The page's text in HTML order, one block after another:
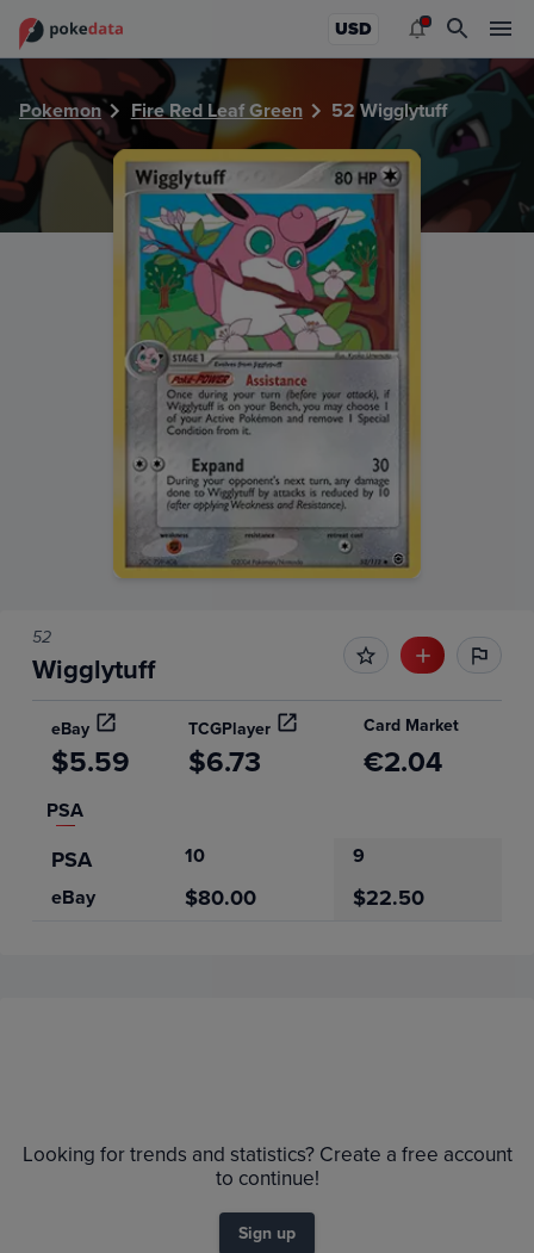
USD
Pokemon Fire Red Leaf Green 52 Wigglytuff
52
Wigglytuff
eBay TCGPlayer Card Market
$5.59 $6.73 €2.04
PSA
PSA 10
9
eBay
$80.00 $22.50
$70
Raw
Looking for trends and statistics? Create a free account
to continue!
Sign up
PokeDATA - Check current Pokemon card values for